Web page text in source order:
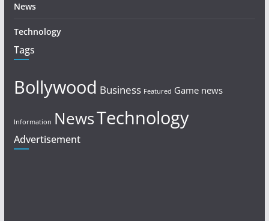
News
Technology
Tags
Bollywood Business Featured Game news
Information NewsTechnology
Advertisement